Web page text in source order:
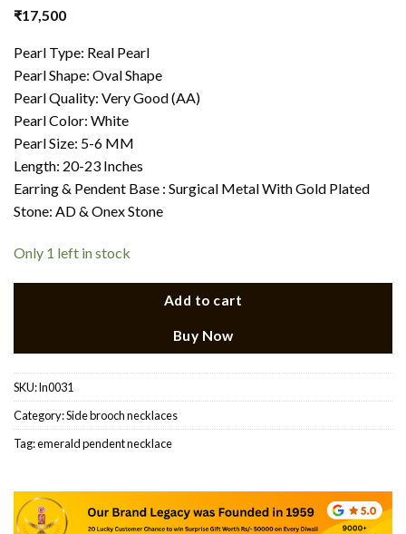
₹17,500
Pearl Type: Real Pearl
Pearl Shape: Oval Shape
Pearl Quality: Very Good (AA)
Pearl Color: White
Pearl Size: 5-6 MM
Length: 20-23 Inches
Earring & Pendent Base : Surgical Metal With Gold Plated
Stone: AD & Onex Stone
Only 1 left in stock
Add to cart
Buy Now
SKU:ln0031
Category:Side brooch necklaces
Tag:emerald pendent necklace